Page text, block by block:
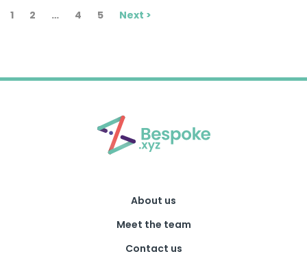
1 2 … 4 5 Next >
About us
Meet the team
Contact us